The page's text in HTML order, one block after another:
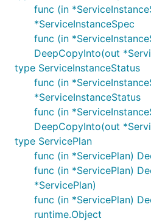
func (in
*ServiceInstanceSpec
func (in
DeepCopyInto(out
type ServiceInstanceStatus
func (in
*ServiceInstanceStatus
func (in
DeepCopyInto(out
type ServicePlan
func (in *ServicePlan)
func (in *ServicePlan)
*ServicePlan)
func (in *ServicePlan)
runtime.Object